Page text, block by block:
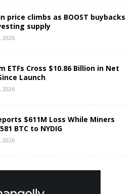
price climbs as BOOST buybacks
supply
2026
ETFs Cross $10.86 Billion in Net
Launch
2026
$611M Loss While Miners
BTC to NYDIG
2026